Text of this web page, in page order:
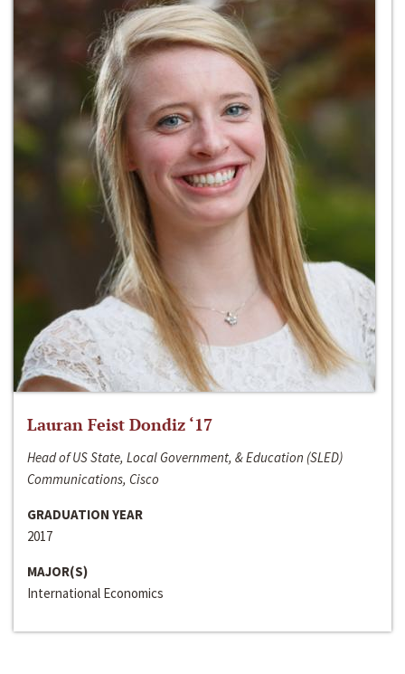
Lauran Feist Dondiz ‘17
Head of US State, Local Government, & Education (SLED)
Communications, Cisco
GRADUATION YEAR
2017
MAJOR(S)
International Economics